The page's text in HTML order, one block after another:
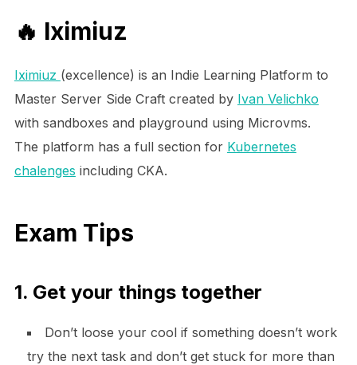
🔥 Iximiuz
Iximiuz (excellence) is an Indie Learning Platform to
Master Server Side Craft created by Ivan Velichko
with sandboxes and playground using Microvms.
The platform has a full section for Kubernetes
chalenges including CKA.
Exam Tips
1. Get your things together
Don’t loose your cool if something doesn’t work
try the next task and don’t get stuck for more than